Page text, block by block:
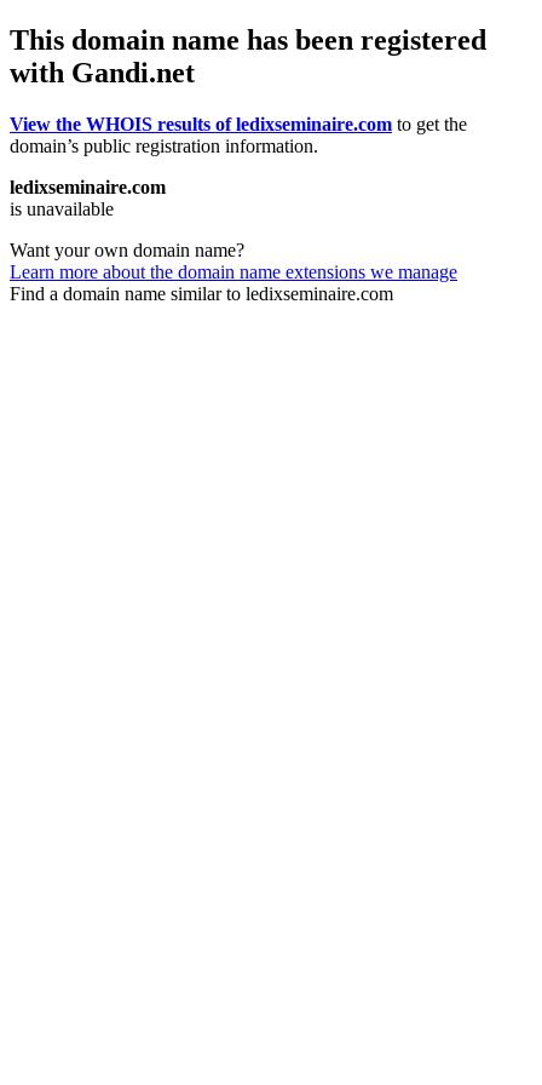
This domain name has been registered
with Gandi.net
View the WHOIS results of ledixseminaire.com to get the
domain’s public registration information.
ledixseminaire.com
is unavailable
Want your own domain name?
Learn more about the domain name extensions we manage
Find a domain name similar to ledixseminaire.com